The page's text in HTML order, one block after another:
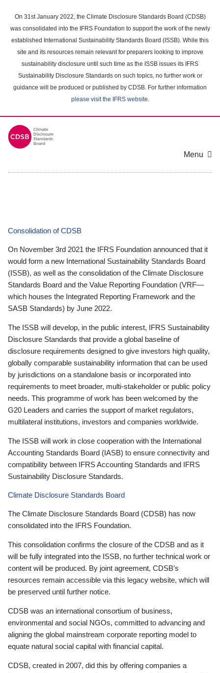
main
content
On 31st January 2022, the Climate Disclosure Standards Board (CDSB)
was consolidated into the IFRS Foundation to support the work of the newly
established International Sustainability Standards Board (ISSB). While this
site and its resources remain relevant for preparers looking to improve
sustainability disclosure until such time as the ISSB issues its IFRS
Sustainability Disclosure Standards on such topics, no further work or
guidance will be produced or published by CDSB. For further information
please visit the IFRS website.
Menu
Consolidation of CDSB
On November 3rd 2021 the IFRS Foundation announced that it
would form a new International Sustainability Standards Board
(ISSB), as well as the consolidation of the Climate Disclosure
Standards Board and the Value Reporting Foundation (VRF—
which houses the Integrated Reporting Framework and the
SASB Standards) by June 2022.
The ISSB will develop, in the public interest, IFRS Sustainability
Disclosure Standards that provide a global baseline of
disclosure requirements designed to give investors high quality,
globally comparable sustainability information that can be used
by jurisdictions on a standalone basis or incorporated into
requirements to meet broader, multi-stakeholder or public policy
needs. This programme of work has been welcomed by the
G20 Leaders and carries the support of market regulators,
multilateral institutions, investors and companies worldwide.
The ISSB will work in close cooperation with the International
Accounting Standards Board (IASB) to ensure connectivity and
compatibility between IFRS Accounting Standards and IFRS
Sustainability Disclosure Standards.
Climate Disclosure Standards Board
The Climate Disclosure Standards Board (CDSB) has now
consolidated into the IFRS Foundation.
This consolidation confirms the closure of the CDSB and as it
will be fully integrated into the ISSB, no further technical work or
content will be produced. By joint agreement, CDSB’s
resources remain accessible via this legacy website, which will
be preserved until further notice.
CDSB was an international consortium of business,
environmental and social NGOs, committed to advancing and
aligning the global mainstream corporate reporting model to
equate natural social capital with financial capital.
CDSB, created in 2007, did this by offering companies a